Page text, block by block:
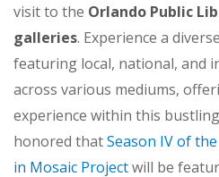
visit to the Orlando Public
galleries. Experience a
featuring local, national, and
across various mediums,
experience within this
honored thatSeason IV of
in Mosaic Projectwill be